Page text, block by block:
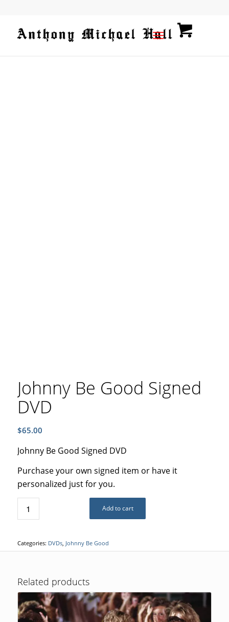
Johnny Be Good Signed
DVD
$65.00
Johnny Be Good Signed DVD
Purchase your own signed item or have it
personalized just for you.
Add to cart
Categories: DVDs, Johnny Be Good
Related products